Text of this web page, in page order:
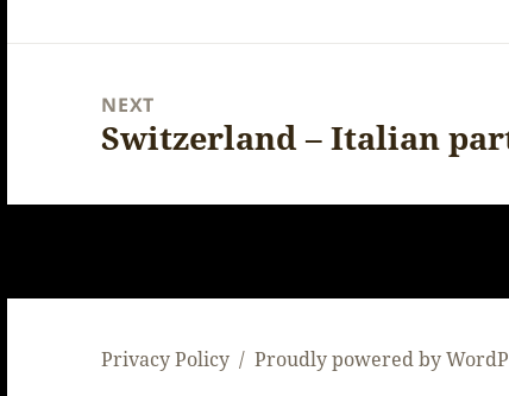
NEXT
Next
Switzerland – Italian
Privacy Policy Proudly powered by